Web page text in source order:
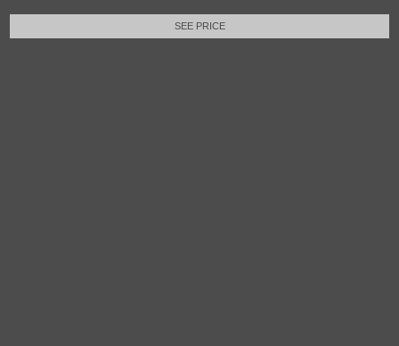
SEE PRICE